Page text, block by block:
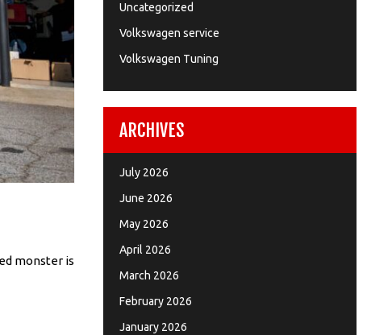
monster is
Uncategorized
Volkswagen service
Volkswagen Tuning
ARCHIVES
July 2026
June 2026
May 2026
April 2026
March 2026
February 2026
January 2026